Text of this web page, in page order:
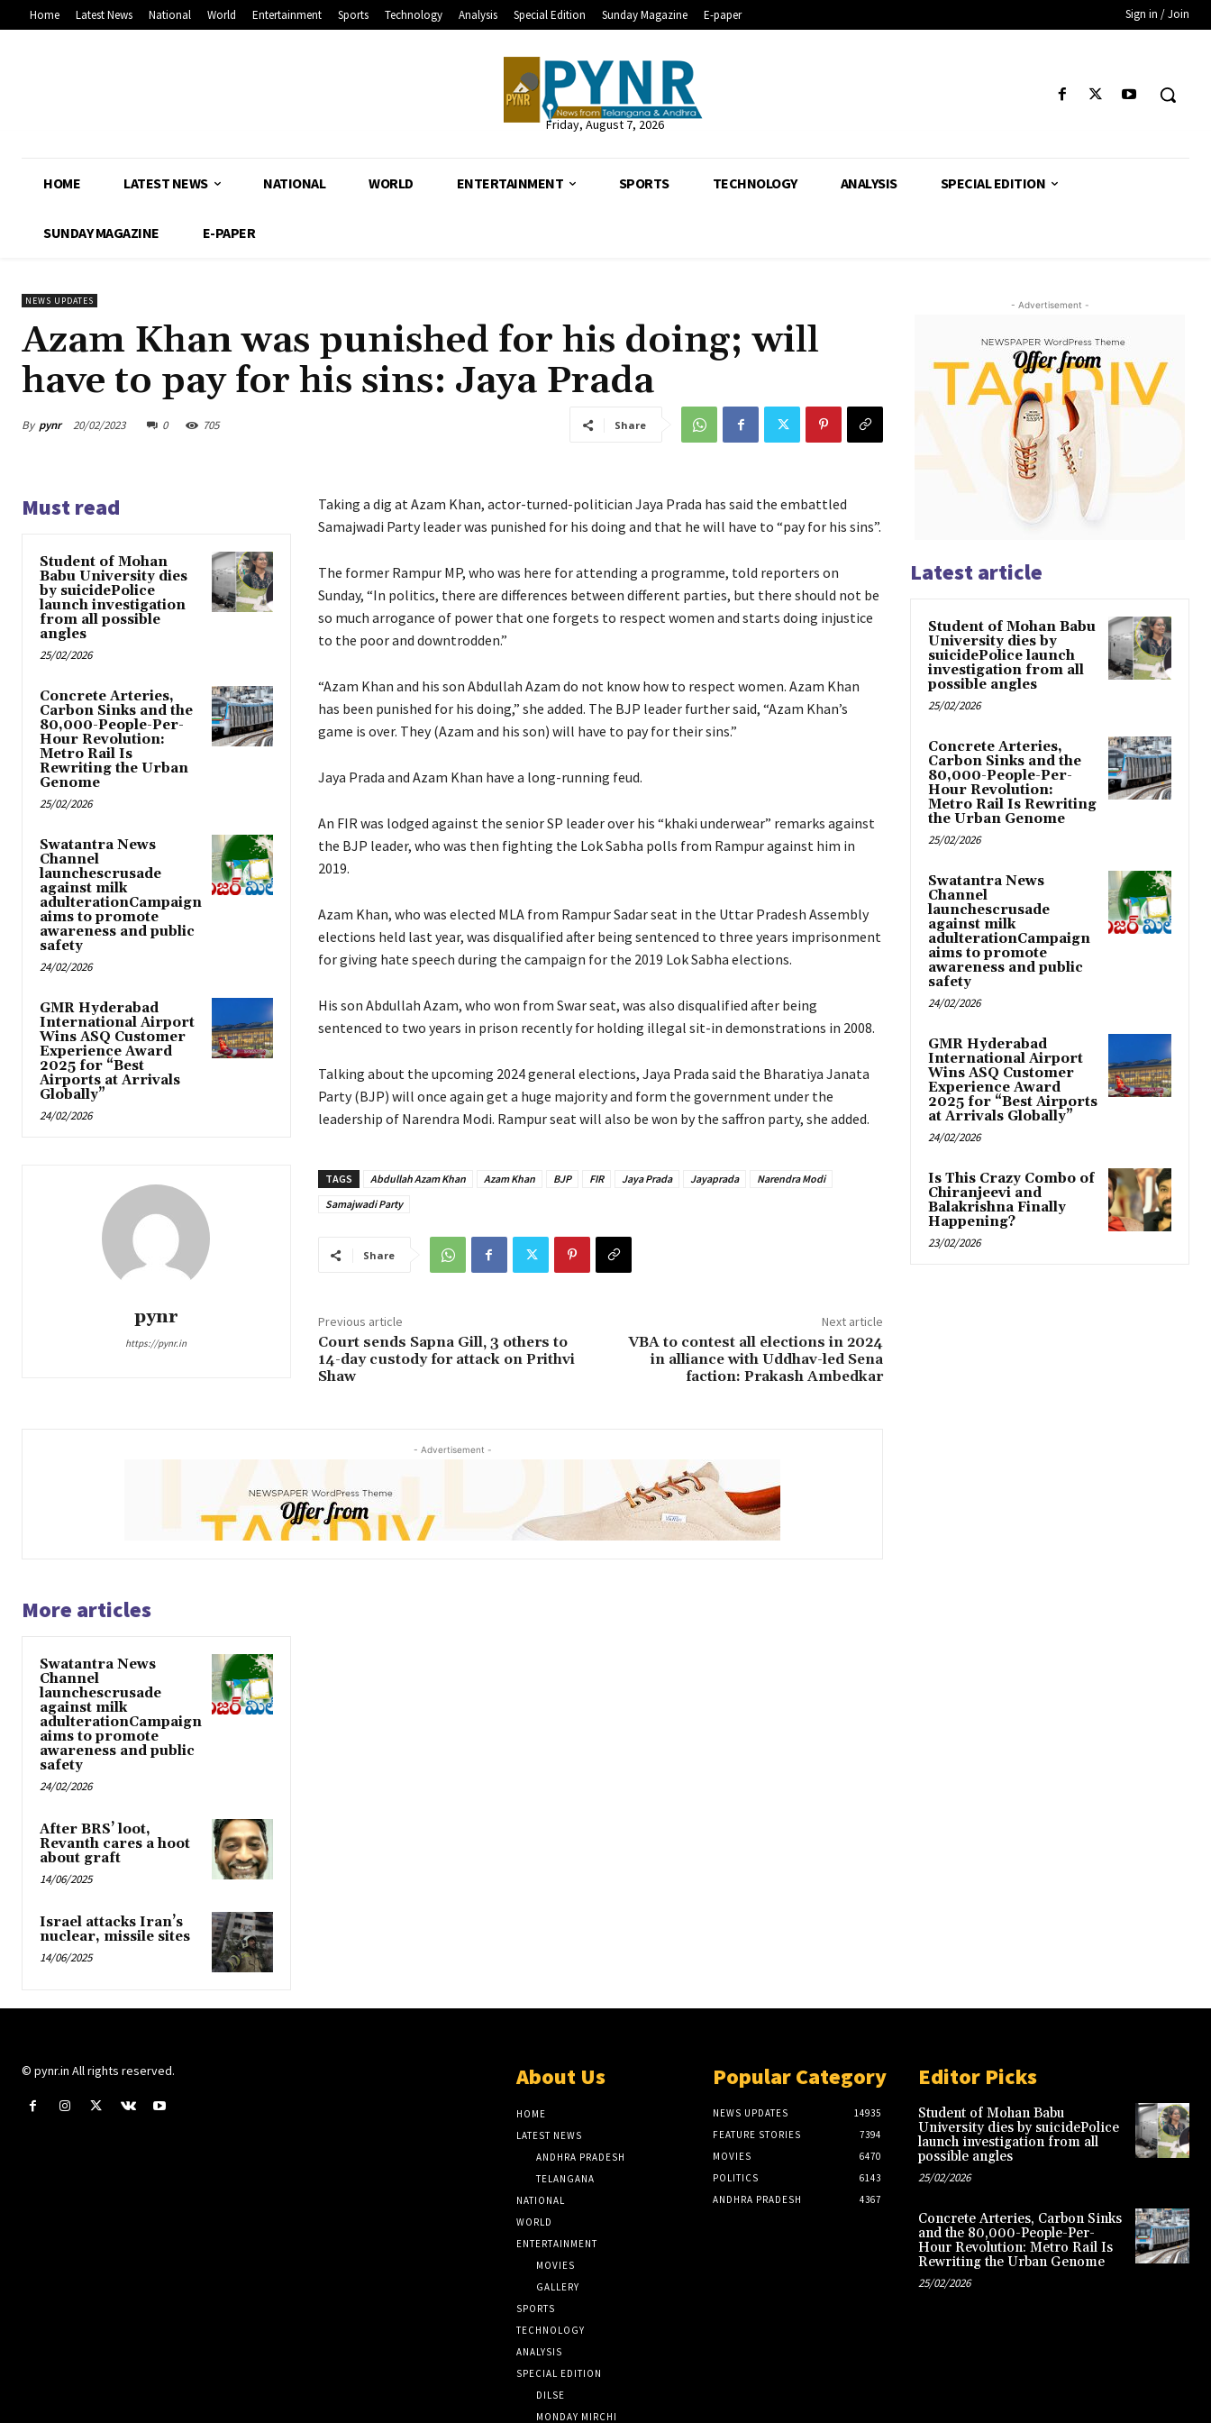
Home Latest News National World Entertainment Sports Technology Analysis Special Edition Sunday Magazine E-paper Sign in / Join
Friday, August 7, 2026
HOME LATEST NEWS NATIONAL WORLD ENTERTAINMENT SPORTS TECHNOLOGY ANALYSIS SPECIAL EDITION
SUNDAY MAGAZINE E-PAPER
NEWS UPDATES
Azam Khan was punished for his doing; will
have to pay for his sins: Jaya Prada
By pynr 20/02/2023 0 705 Share
Must read
Student of Mohan
Babu University dies
by suicidePolice
launch investigation
from all possible
angles
25/02/2026
Concrete Arteries,
Carbon Sinks and the
80,000-People-Per-
Hour Revolution:
Metro Rail Is
Rewriting the Urban
Genome
25/02/2026
Swatantra News
Channel
launchescrusade
against milk
adulterationCampaign
aims to promote
awareness and public
safety
24/02/2026
GMR Hyderabad
International Airport
Wins ASQ Customer
Experience Award
2025 for “Best
Airports at Arrivals
Globally”
24/02/2026
pynr
https://pynr.in
Taking a dig at Azam Khan, actor-turned-politician Jaya Prada has said the embattled
Samajwadi Party leader was punished for his doing and that he will have to “pay for his sins”.
The former Rampur MP, who was here for attending a programme, told reporters on
Sunday, “In politics, there are differences between different parties, but there should not be
so much arrogance of power that one forgets to respect women and starts doing injustice
to the poor and downtrodden.”
“Azam Khan and his son Abdullah Azam do not know how to respect women. Azam Khan
has been punished for his doing,” she added. The BJP leader further said, “Azam Khan’s
game is over. They (Azam and his son) will have to pay for their sins.”
Jaya Prada and Azam Khan have a long-running feud.
An FIR was lodged against the senior SP leader over his “khaki underwear” remarks against
the BJP leader, who was then fighting the Lok Sabha polls from Rampur against him in
2019.
Azam Khan, who was elected MLA from Rampur Sadar seat in the Uttar Pradesh Assembly
elections held last year, was disqualified after being sentenced to three years imprisonment
for giving hate speech during the campaign for the 2019 Lok Sabha elections.
His son Abdullah Azam, who won from Swar seat, was also disqualified after being
sentenced to two years in prison recently for holding illegal sit-in demonstrations in 2008.
Talking about the upcoming 2024 general elections, Jaya Prada said the Bharatiya Janata
Party (BJP) will once again get a huge majority and form the government under the
leadership of Narendra Modi. Rampur seat will also be won by the saffron party, she added.
TAGS Abdullah Azam Khan Azam Khan BJP FIR Jaya Prada Jayaprada
Narendra Modi
Samajwadi Party
Share
Previous article
Court sends Sapna Gill, 3 others to
14-day custody for attack on Prithvi
Shaw
Next article
VBA to contest all elections in 2024
in alliance with Uddhav-led Sena
faction: Prakash Ambedkar
- Advertisement -
More articles
Swatantra News
Channel
launchescrusade
against milk
adulterationCampaign
aims to promote
awareness and public
safety
24/02/2026
After BRS’ loot,
Revanth cares a hoot
about graft
14/06/2025
Israel attacks Iran’s
nuclear, missile sites
14/06/2025
- Advertisement -
Latest article
Student of Mohan Babu
University dies by
suicidePolice launch
investigation from all
possible angles
25/02/2026
Concrete Arteries,
Carbon Sinks and the
80,000-People-Per-
Hour Revolution:
Metro Rail Is Rewriting
the Urban Genome
25/02/2026
Swatantra News
Channel
launchescrusade
against milk
adulterationCampaign
aims to promote
awareness and public
safety
24/02/2026
GMR Hyderabad
International Airport
Wins ASQ Customer
Experience Award
2025 for “Best Airports
at Arrivals Globally”
24/02/2026
Is This Crazy Combo of
Chiranjeevi and
Balakrishna Finally
Happening?
23/02/2026
© pynr.in All rights reserved. About Us
HOME
LATEST NEWS
ANDHRA PRADESH
TELANGANA
NATIONAL
WORLD
ENTERTAINMENT
MOVIES
GALLERY
SPORTS
TECHNOLOGY
ANALYSIS
SPECIAL EDITION
DILSE
MONDAY MIRCHI
Popular Category
NEWS UPDATES
14935
FEATURE STORIES
7394
MOVIES
6470
POLITICS
6143
ANDHRA PRADESH
4367
Editor Picks
Student of Mohan Babu
University dies by suicidePolice
launch investigation from all
possible angles
25/02/2026
Concrete Arteries, Carbon Sinks
and the 80,000-People-Per-
Hour Revolution: Metro Rail Is
Rewriting the Urban Genome
25/02/2026